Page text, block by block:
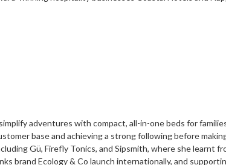
adventures with compact, all-in-one beds for
base and achieving a strong following before
Gü, Firefly Tonics, and Sipsmith, where she learnt
brand Ecology & Co launch internationally, and